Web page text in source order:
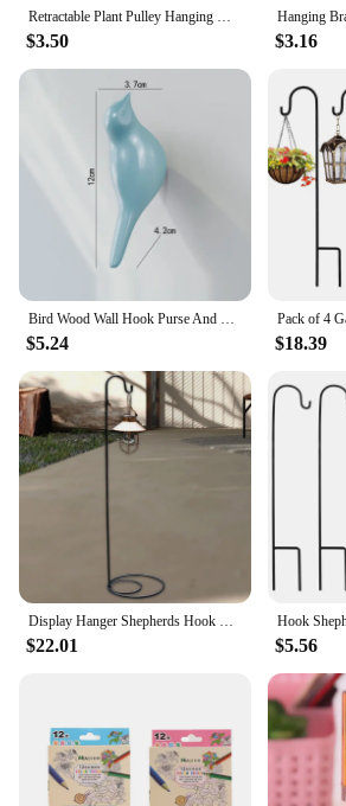
Retractable Plant Pulley Hanging Hook Flower Adjustable Plant Hanger for Pots and Birds Feeder Hanging Basket Home Accessories
$3.50 $3.16
Bird Wood Wall Hook Purse And Backpack Hanger Home Coat Hook Hook Creative 3d Hook Grain Resin Decoration Tools & Home
$5.24 $18.39
$22.01 $5.56